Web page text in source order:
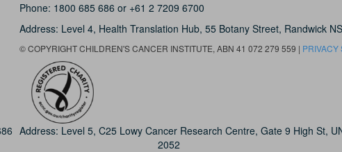
Phone: 1800 685 686 or +61 2 7209 6700
Address: Level 4, Health Translation Hub,55 Botany Street, Randwick
© COPYRIGHT CHILDREN'S CANCER INSTITUTE, ABN 41 072 279 559 | PRIVACY
Address: Level 5, C25 Lowy Cancer Research Centre, Gate 9 High St,
2052